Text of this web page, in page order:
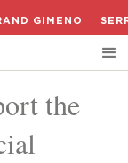
GIMENO
the